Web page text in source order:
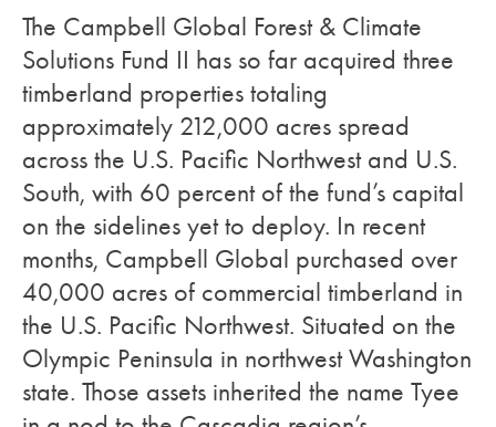
The Campbell Global Forest & Climate
Solutions Fund II has so far acquired three
timberland properties totaling
approximately 212,000 acres spread
across the U.S. Pacific Northwest and U.S.
South, with 60 percent of the fund’s capital
on the sidelines yet to deploy. In recent
months, Campbell Global purchased over
40,000 acres of commercial timberland in
the U.S. Pacific Northwest. Situated on the
Olympic Peninsula in northwest Washington
state. Those assets inherited the name Tyee